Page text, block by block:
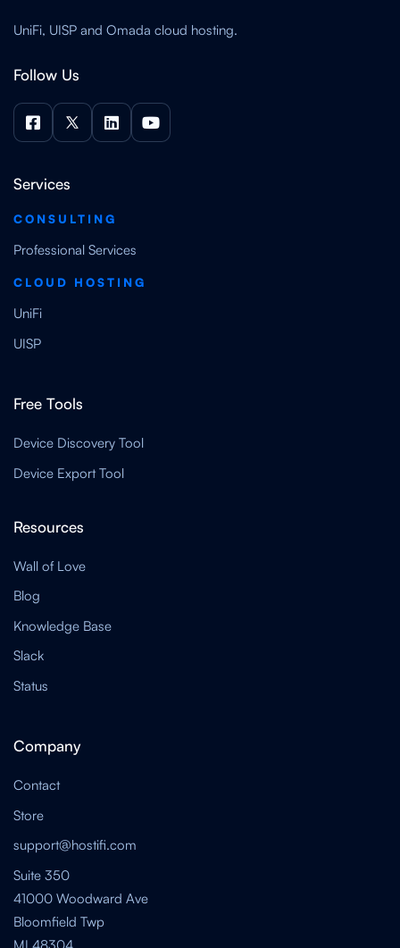
UniFi, UISP and Omada cloud hosting.
Follow Us
   
Services
CONSULTING
Professional Services
CLOUD HOSTING
UniFi
UISP
Free Tools
Device Discovery Tool
Device Export Tool
Resources
Wall of Love
Blog
Knowledge Base
Slack
Status
Company
Contact
Store
support@hostifi.com
Suite 350
41000 Woodward Ave
Bloomfield Twp
MI 48304